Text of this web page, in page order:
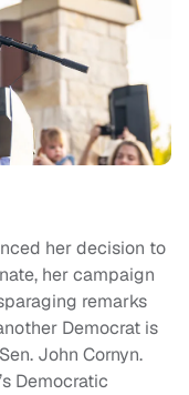
her decision to
her campaign
remarks
Democrat is
John Cornyn.
Democratic